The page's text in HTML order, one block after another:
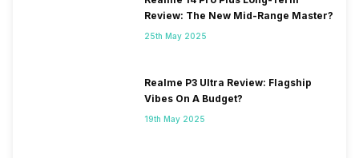
Review: The New Mid-Range Master?
25th May 2025
Realme P3 Ultra Review: Flagship
Vibes On A Budget?
19th May 2025